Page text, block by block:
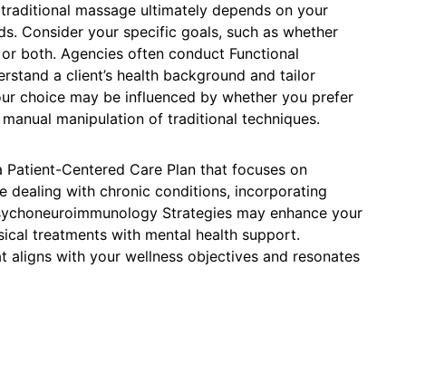
massage ultimately depends on your
Consider your specific goals, such as whether
both. Agencies often conduct Functional
a client’s health background and tailor
choice may be influenced by whether you prefer
manipulation of traditional techniques.
Centered Care Plan that focuses on
dealing with chronic conditions, incorporating
Strategies may enhance your
treatments with mental health support.
aligns with your wellness objectives and resonates